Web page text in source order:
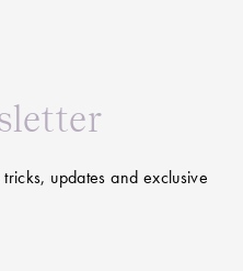
updates and exclusive